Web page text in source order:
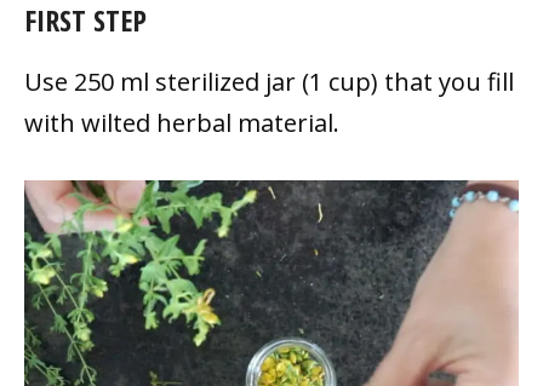
FIRST STEP
Use 250 ml sterilized jar (1 cup) that you fill
with wilted herbal material.